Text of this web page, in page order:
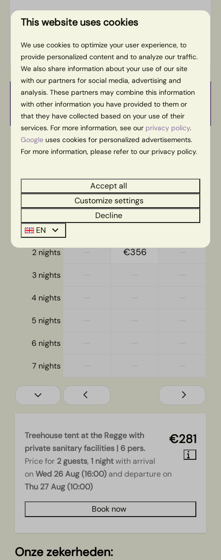
Availability and Price
2 guests
wo26-08-2026 do27-08-2026
Tue
25 Aug
Wed
26 Aug
27 Aug
1 night
2 nights €356
3 nights
4 nights
5 nights
6 nights
7 nights
€281
Treehouse tent at the Regge with
private sanitary facilities | 6 pers.
Price for 2 guests, 1 nightwith arrival
onWed 26 Aug (16:00) and departure on
Thu 27 Aug (10:00)
Book now
Onze zekerheden:
This website uses cookies
We use cookies to optimize your user experience, to
provide personalized content and to analyze our traffic.
We also share information about your use of our site
with our partners for social media, advertising and
analysis. These partners may combine this information
with other information you have provided to them or
that they have collected based on your use of their
services. For more information, see our privacy policy.
Google uses cookies for personalized advertisements.
For more information, please refer to our privacy policy.
Accept all
Customize settings
Decline
EN